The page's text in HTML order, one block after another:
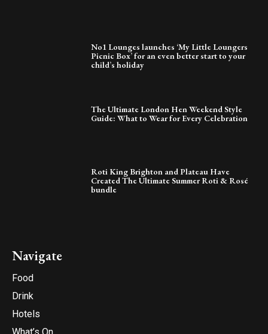
No1 Lounges launches ‘My Little Loungers
Picnic Box’ for an even better start to your
child’s holiday
The Ultimate London Hen Weekend Style
Guide: What to Wear for Every Celebration
Roti King Brighton and Plateau Have
Created The Ultimate Summer Roti & Rosé
bundle
Navigate
Food
Drink
Hotels
What’s On